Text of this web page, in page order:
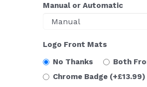
Manual or Automatic
Logo Front Mats
No Thanks
Both
Chrome Badge (+£13.99)